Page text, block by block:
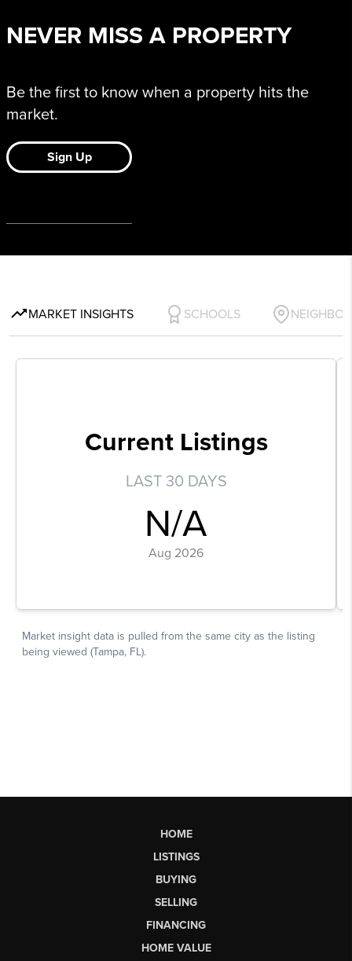
HOME
LISTINGS
BUYING
SELLING
FINANCING
HOME VALUE